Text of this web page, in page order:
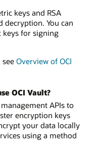
keys and RSA
decryption. You can
keys for signing
Overview of OCI
OCI Vault?
APIs to
encryption keys
your data locally
using a method